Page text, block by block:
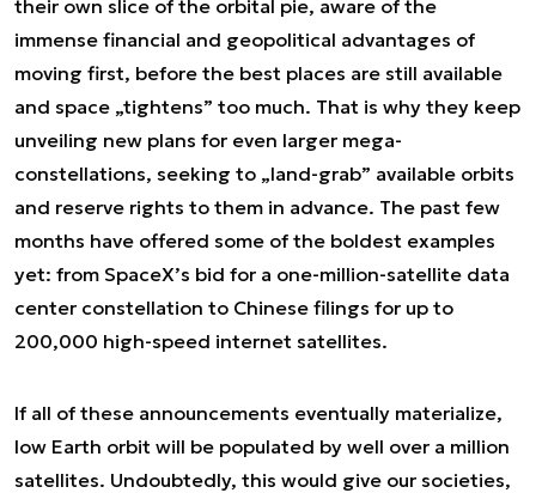
their own slice of the orbital pie, aware of the
immense financial and geopolitical advantages of
moving first, before the best places are still available
and space „tightens” too much. That is why they keep
unveiling new plans for even larger mega-
constellations, seeking to „land-grab” available orbits
and reserve rights to them in advance. The past few
months have offered some of the boldest examples
yet: from SpaceX’s bid for a one-million-satellite data
center constellation to Chinese filings for up to
200,000 high-speed internet satellites.
If all of these announcements eventually materialize,
low Earth orbit will be populated by well over a million
satellites. Undoubtedly, this would give our societies,